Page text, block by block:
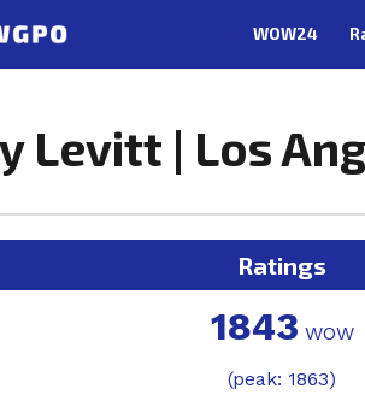
WOW24
Levitt | Los
Ratings
1843 WOW
(peak: 1863)